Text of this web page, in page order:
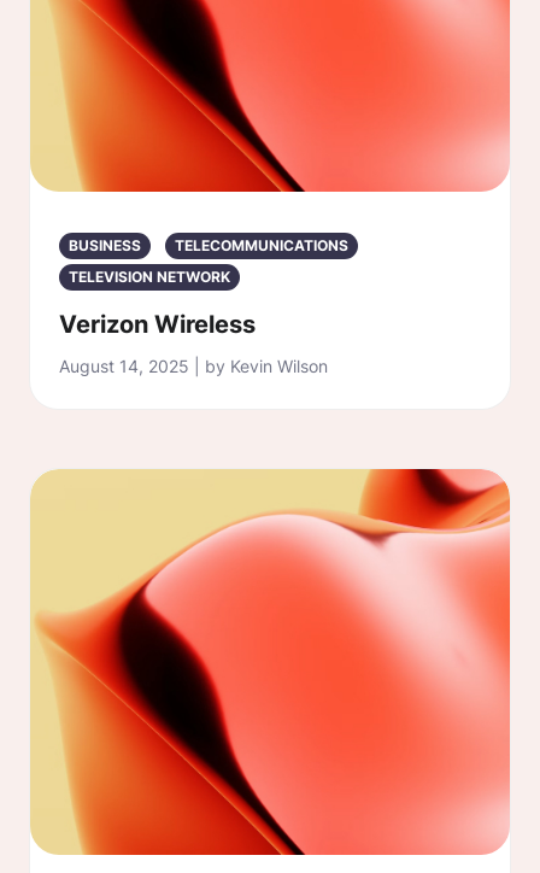
BUSINESS
TELECOMMUNICATIONS
TELEVISION NETWORK
Verizon Wireless
August 14, 2025 | by Kevin Wilson